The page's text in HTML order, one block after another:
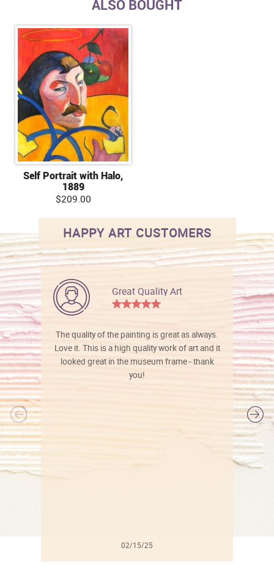
ALSO BOUGHT
Self Portrait with Halo,
1889
$209.00
HAPPY ART CUSTOMERS
Great Quality Art
The quality of the painting is great as always.
Love it. This is a high quality work of art and it
looked great in the museum frame - thank
you!
02/15/25